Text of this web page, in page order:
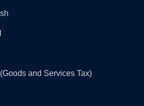
and Services Tax)